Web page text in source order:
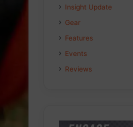
Insight Update
Gear
Features
Events
Reviews